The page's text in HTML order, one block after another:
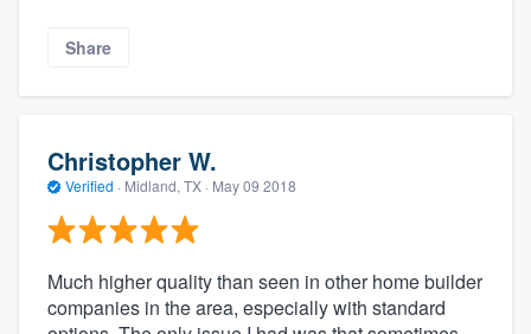
Share
Christopher W.
Verified · Midland, TX · May 09 2018
Much higher quality than seen in other home builder
companies in the area, especially with standard